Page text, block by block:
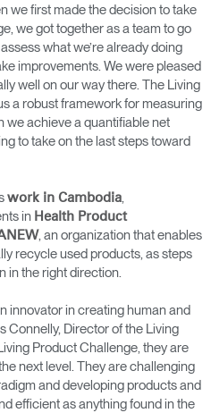
we first made the decision to take
we got together as a team to go
what we’re already doing
improvements. We were pleased
well on our way there. The Living
a robust framework for measuring
we achieve a quantifiable net
to take on the last steps toward
work in Cambodia
in Health Product
, an organization that enables
recycle used products, as steps
in the right direction.
innovator in creating human and
Connelly, Director of the Living
Product Challenge, they are
next level. They are challenging
and developing products and
efficient as anything found in the